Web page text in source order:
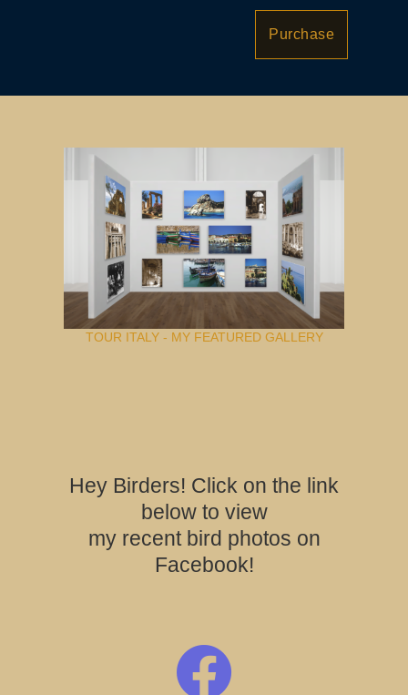
Purchase
TOUR ITALY - MY FEATURED GALLERY
Hey Birders! Click on the link
below to view
my recent bird photos on
Facebook!